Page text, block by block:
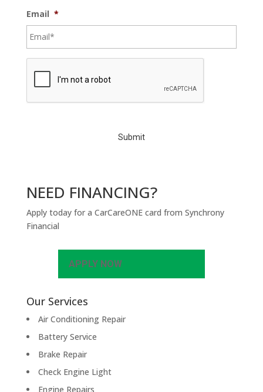
Email *
C
NEED FINANCING?
Apply today for a CarCareONE card from Synchrony
Financial
APPLY NOW
Our Services
Air Conditioning Repair
Battery Service
Brake Repair
Check Engine Light
Engine Repairs